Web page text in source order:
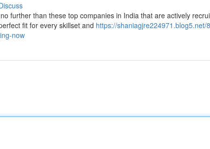
further than these top companies in India that are actively
fit for every skillset and https://shaniagjre224971.blog5.net/
now